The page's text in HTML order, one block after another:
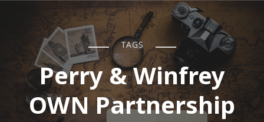
TAGS
Perry & Winfrey
OWN Partnership